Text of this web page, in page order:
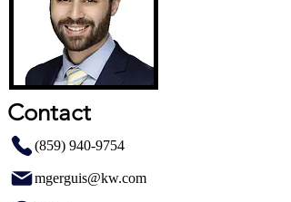
Contact
(859) 940-9754
mgerguis@kw.com